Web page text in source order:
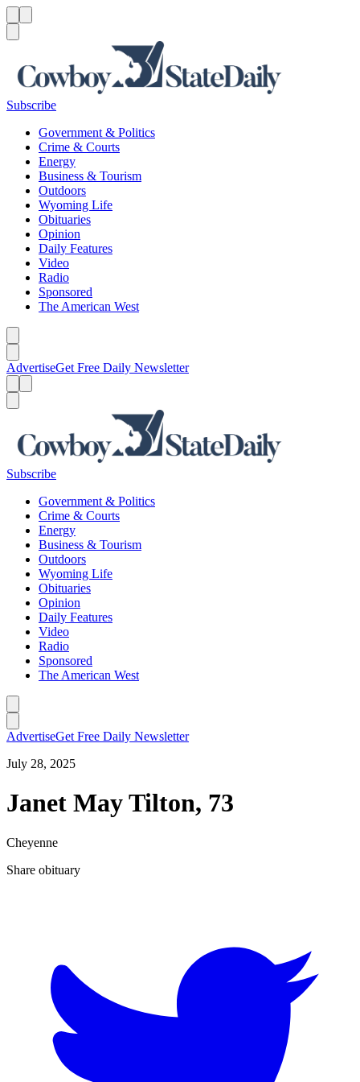
Subscribe
Government & Politics
Crime & Courts
Energy
Business & Tourism
Outdoors
Wyoming Life
Obituaries
Opinion
Daily Features
Video
Radio
Sponsored
The American West
AdvertiseGet Free Daily Newsletter
Subscribe
Government & Politics
Crime & Courts
Energy
Business & Tourism
Outdoors
Wyoming Life
Obituaries
Opinion
Daily Features
Video
Radio
Sponsored
The American West
AdvertiseGet Free Daily Newsletter
July 28, 2025
Janet May Tilton, 73
Cheyenne
Share obituary